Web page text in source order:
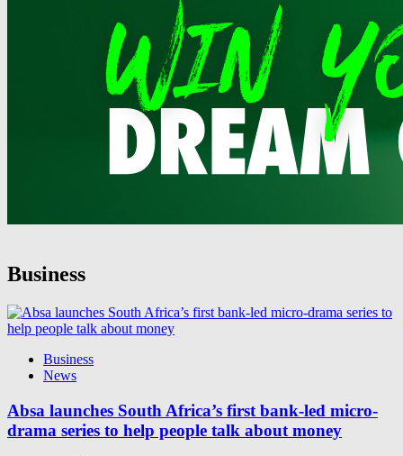
Business
Business
News
Absa launches South Africa’s first bank-led micro-
drama series to help people talk about money